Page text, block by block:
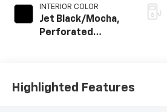
INTERIOR COLOR
Jet Black/Mocha,
Perforated
Highlighted Features